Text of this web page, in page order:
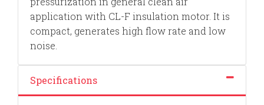
application with CL-F insulation motor. It is
compact, generates high flow rate and low
noise.
Specifications